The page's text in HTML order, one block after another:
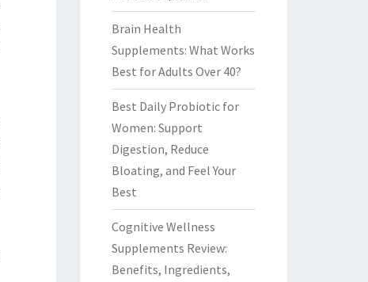
Brain Health
Supplements: What Works
Best for Adults Over 40?
Best Daily Probiotic for
Women: Support
Digestion, Reduce
Bloating, and Feel Your
Best
Cognitive Wellness
Supplements Review:
Benefits, Ingredients,